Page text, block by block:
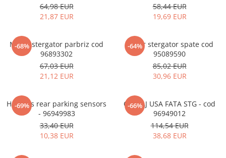
64,98 EUR
21,87 EUR
58,44 EUR
19,69 EUR
-68%
Motor stergator parbriz cod
96893302
67,03 EUR
21,12 EUR
-64%
Motor stergator spate cod
95089590
85,02 EUR
30,96 EUR
-69%
Harness rear parking sensors
- 96949983
33,40 EUR
10,38 EUR
-66%
CABLAJ USA FATA STG - cod
96949012
114,54 EUR
38,68 EUR